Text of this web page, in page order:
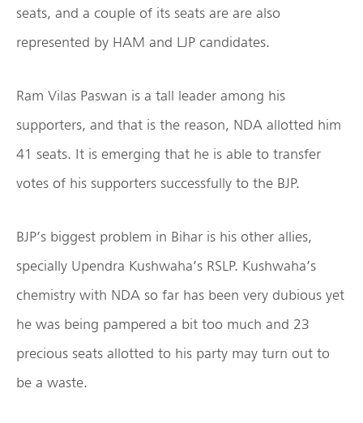
seats, and a couple of its seats are are also
represented by HAM and LJP candidates.
Ram Vilas Paswan is a tall leader among his
supporters, and that is the reason, NDA allotted him
41 seats. It is emerging that he is able to transfer
votes of his supporters successfully to the BJP.
BJP’s biggest problem in Bihar is his other allies,
specially Upendra Kushwaha’s RSLP. Kushwaha’s
chemistry with NDA so far has been very dubious yet
he was being pampered a bit too much and 23
precious seats allotted to his party may turn out to
be a waste.